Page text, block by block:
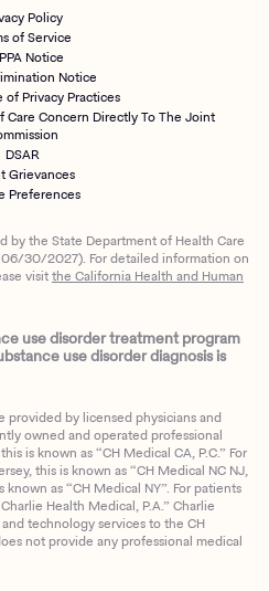
Policy
of Service
Notice
Notice
of Privacy Practices
Care Concern Directly To The Joint
DSAR
Grievances
Preferences
by the State Department of Health Care
30/2027). For detailed information on
visitthe California Health and Human
use disorder treatment program
use disorder diagnosis is
provided by licensed physicians and
owned and operated professional
is known as “CH Medical CA, P.C.” For
this is known as “CH Medical NC NJ,
known as “CH Medical NY”. For patients
Health Medical, P.A.” Charlie
technology services to the CH
not provide any professional medical